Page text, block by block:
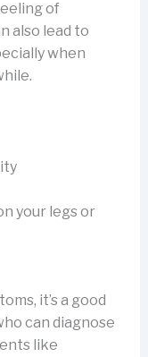
of
also lead to
when
your legs or
it’s a good
can diagnose
like